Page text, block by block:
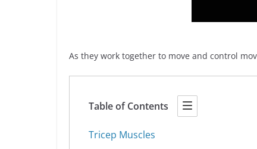
As they work together to move and control
Table of Contents
Tricep Muscles